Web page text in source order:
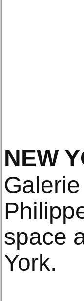
NEW
space
York.